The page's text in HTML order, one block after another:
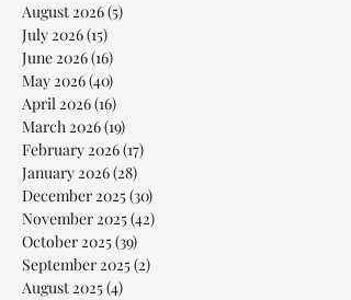
August 2026(5)
July 2026(15)
June 2026(16)
May 2026(40)
April 2026(16)
March 2026(19)
February 2026(17)
January 2026(28)
December 2025(30)
November 2025(42)
October 2025(39)
September 2025(2)
August 2025(4)